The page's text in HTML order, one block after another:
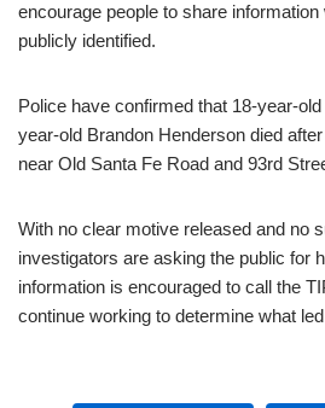
encourage people to share
publicly identified.
Police have confirmed that 18-year-
year-old Brandon Henderson died
near Old Santa Fe Road and 93rd
With no clear motive released and no
investigators are asking the public for
information is encouraged to call the
continue working to determine what